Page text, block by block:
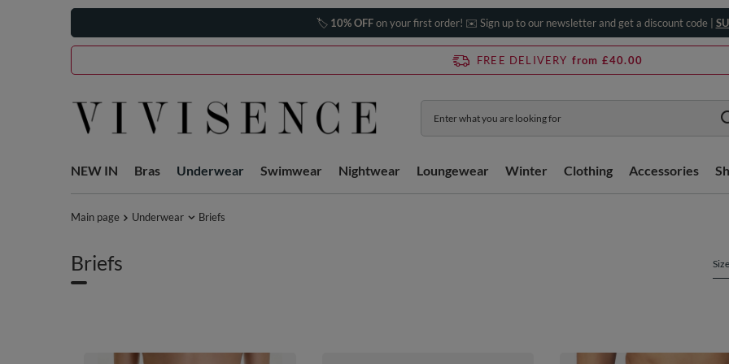
🏷️ 10% OFFon your first order! ✉️ Sign up to our newsletter and get a discount code |
FREE DELIVERY from £40.00
NEW IN Bras Underwear Swimwear Nightwear Loungewear Winter Clothing Accessories
Main page Underwear Briefs
Briefs Size